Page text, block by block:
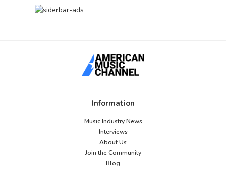
Information
Music Industry News
Interviews
About Us
Join the Community
Blog